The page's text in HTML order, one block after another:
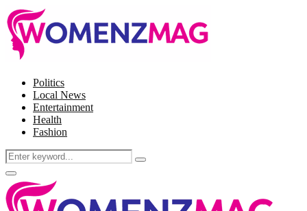
Politics
Local News
Entertainment
Health
Fashion
Search
for:
Search
Facebook
Twitter
Instagram
Pinterest
Primary
Menu